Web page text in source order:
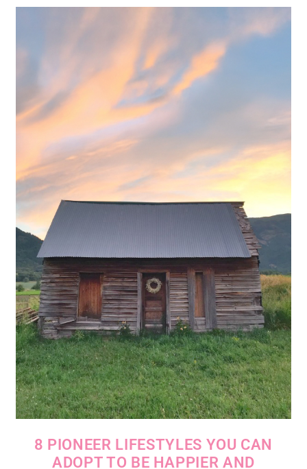
8 PIONEER LIFESTYLES YOU CAN
ADOPT TO BE HAPPIER AND